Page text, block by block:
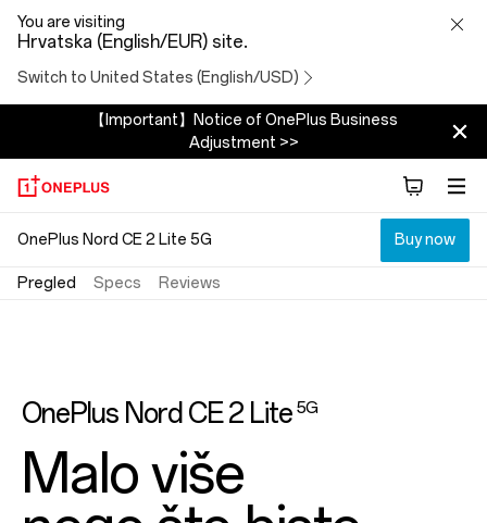
OnePlus
Nord
CE
Lite
5G
You are visiting
Hrvatska (English/EUR) site.
Switch to United States (English/USD)
【Important】Notice of OnePlus Business
Adjustment >>
OnePlus Nord CE 2 Lite 5G Buy now
Pregled Specs Reviews
OnePlus Nord CE 2 Lite 5G
Malo više